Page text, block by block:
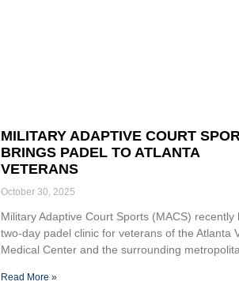
MILITARY ADAPTIVE COURT
BRINGS PADEL TO ATLANTA
VETERANS
October 30, 2025
Military Adaptive Court Sports (MACS) recently
two-day padel clinic for veterans of the Atlanta
Medical Center and the surrounding
Read More »